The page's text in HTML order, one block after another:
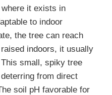
it exists in
to indoor
the tree can reach
indoors, it usually
small, spiky tree
from direct
soil pH favorable for